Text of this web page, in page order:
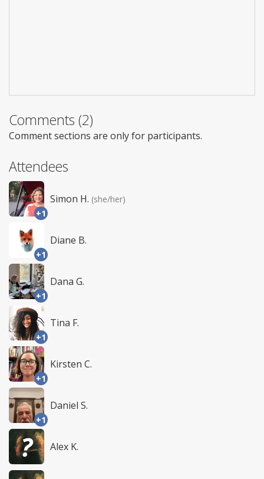
Comments (2)
Comment sections are only for participants.
Attendees
+1
Simon H. (she/her)
+1
Diane B.
+1
Dana G.
+1
Tina F.
+1
Kirsten C.
+1
Daniel S.
Alex K.